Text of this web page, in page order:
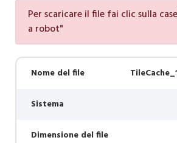
Per scaricare il file fai clic sulla
a robot"
Nome del file
Sistema
Dimensione del file